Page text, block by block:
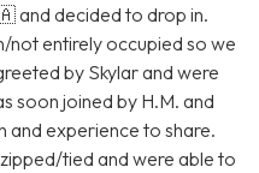
and decided to drop in.
not entirely occupied so we
by Skylar and were
soon joined by H.M. and
experience to share.
tied and were able to